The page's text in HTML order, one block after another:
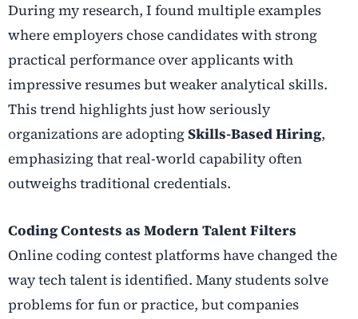
During my research, I found multiple examples
where employers chose candidates with strong
practical performance over applicants with
impressive resumes but weaker analytical skills.
This trend highlights just how seriously
organizations are adoptingSkills-Based Hiring,
emphasizing that real-world capability often
outweighs traditional credentials.
Coding Contests as Modern Talent Filters
Online coding contest platforms have changed the
way tech talent is identified. Many students solve
problems for fun or practice, but companies